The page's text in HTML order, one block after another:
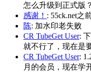
怎么升级到正式版？
感谢！ : 55ck.net之
陈: 加水印老失败
CR TubeGet User:
就不行了，现在是
CR TubeGet User:
月的会员，现在学